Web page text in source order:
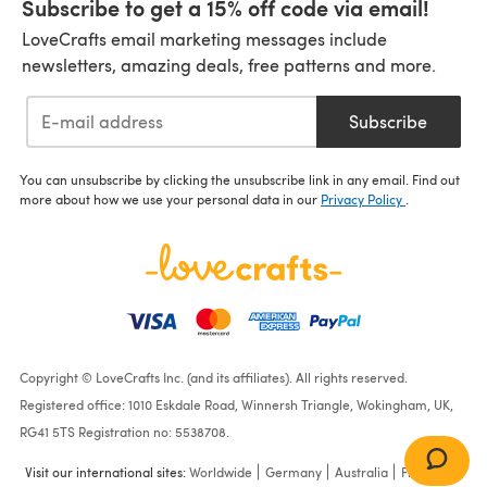
Subscribe to get a 15% off code via email!
LoveCrafts email marketing messages include
newsletters, amazing deals, free patterns and more.
Subscribe
You can unsubscribe by clicking the unsubscribe link in any email. Find out
more about how we use your personal data in our Privacy Policy
Copyright © LoveCrafts Inc. (and its affiliates). All rights reserved.
Registered office: 1010 Eskdale Road, Winnersh Triangle, Wokingham, UK,
RG41 5TS Registration no: 5538708.
Visit our international sites:Worldwide Germany Australia France